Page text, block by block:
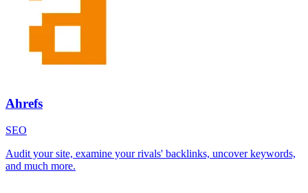
Ahrefs
SEO
Audit your site, examine your rivals' backlinks, uncover keywords,
and much more.